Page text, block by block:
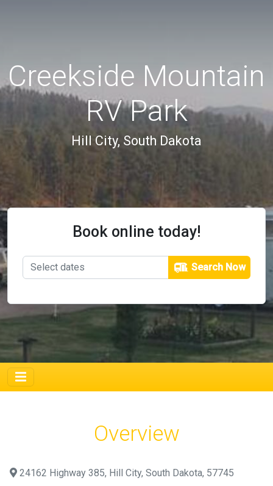
Creekside Mountain
RV Park
Hill City, South Dakota
Book online today!
Search Now
Overview
24162 Highway 385, Hill City, South Dakota, 57745